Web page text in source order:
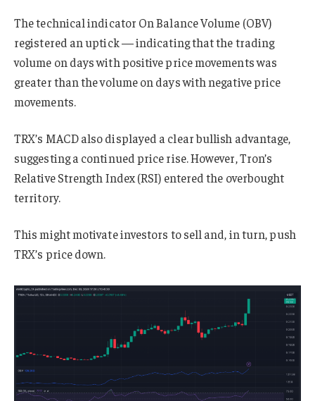
The technical indicator On Balance Volume (OBV)
registered an uptick — indicating that the trading
volume on days with positive price movements was
greater than the volume on days with negative price
movements.
TRX’s MACD also displayed a clear bullish advantage,
suggesting a continued price rise. However, Tron’s
Relative Strength Index (RSI) entered the overbought
territory.
This might motivate investors to sell and, in turn, push
TRX’s price down.